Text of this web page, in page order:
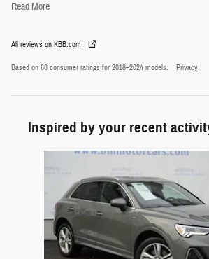
Read More
All reviews on KBB.com
Based on 68 consumer ratings for 2018–2024 models. Privacy
Inspired by your recent